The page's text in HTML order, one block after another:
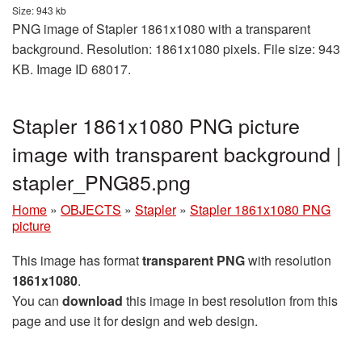
Size: 943 kb
PNG image of Stapler 1861x1080 with a transparent
background. Resolution: 1861x1080 pixels. File size: 943
KB. Image ID 68017.
Stapler 1861x1080 PNG picture
image with transparent background |
stapler_PNG85.png
Home » OBJECTS » Stapler » Stapler 1861x1080 PNG
picture
This image has formattransparent PNGwith resolution
1861x1080.
You can download this image in best resolution from this
page and use it for design and web design.